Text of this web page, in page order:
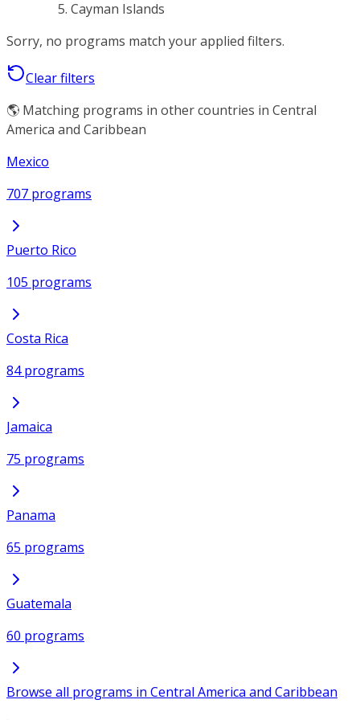
Cayman Islands
Sorry, no programs match your applied filters.
Clear filters
🌎 Matching programs in other countries in Central
America and Caribbean
Mexico
707 programs
Puerto Rico
105 programs
Costa Rica
84 programs
Jamaica
75 programs
Panama
65 programs
Guatemala
60 programs
Browse all programs in Central America and Caribbean